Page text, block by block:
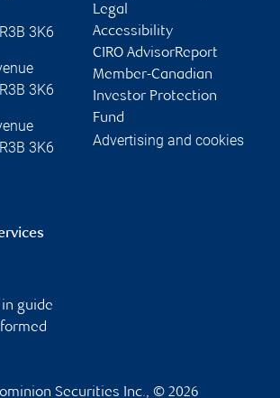
R3B 3K6
R3B 3K6
R3B 3K6
Legal
Accessibility
CIRO AdvisorReport
Member-Canadian
Investor Protection
Fund
Advertising and cookies
guide
Securities Inc., © 2026